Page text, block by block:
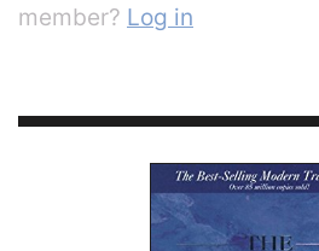
member? Log in